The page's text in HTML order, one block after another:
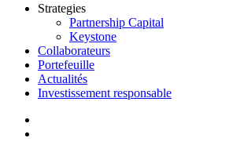
Strategies
Partnership Capital
Keystone
Collaborateurs
Portefeuille
Actualités
Investissement responsable